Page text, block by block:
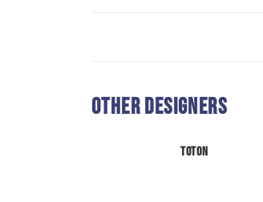
Other Designers
TOTON